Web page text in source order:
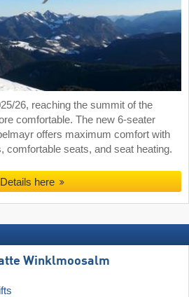
26, reaching the summit of the
comfortable. The new 6-seater
offers maximum comfort with
comfortable seats, and seat heating.
Details here
Winklmoosalm